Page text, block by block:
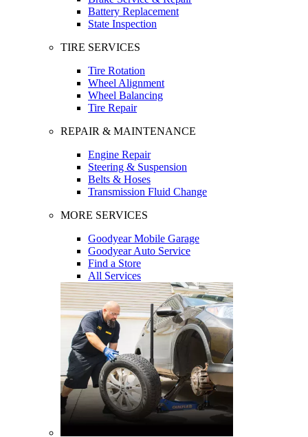
Battery Replacement
State Inspection
TIRE SERVICES
Tire Rotation
Wheel Alignment
Wheel Balancing
Tire Repair
REPAIR & MAINTENANCE
Engine Repair
Steering & Suspension
Belts & Hoses
Transmission Fluid Change
MORE SERVICES
Goodyear Mobile Garage
Goodyear Auto Service
Find a Store
All Services